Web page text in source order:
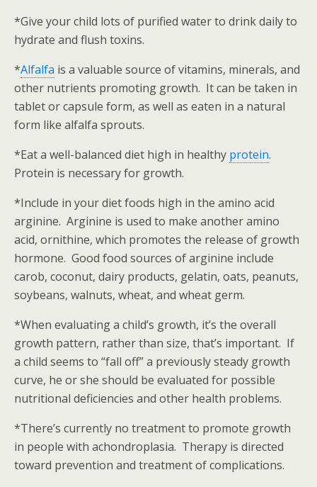
*Give your child lots of purified water to drink daily to
hydrate and flush toxins.
*Alfalfa is a valuable source of vitamins, minerals, and
other nutrients promoting growth. It can be taken in
tablet or capsule form, as well as eaten in a natural
form like alfalfa sprouts.
*Eat a well-balanced diet high in healthy protein.
Protein is necessary for growth.
*Include in your diet foods high in the amino acid
arginine. Arginine is used to make another amino
acid, ornithine, which promotes the release of growth
hormone. Good food sources of arginine include
carob, coconut, dairy products, gelatin, oats, peanuts,
soybeans, walnuts, wheat, and wheat germ.
*When evaluating a child’s growth, it’s the overall
growth pattern, rather than size, that’s important. If
a child seems to “fall off” a previously steady growth
curve, he or she should be evaluated for possible
nutritional deficiencies and other health problems.
*There’s currently no treatment to promote growth
in people with achondroplasia. Therapy is directed
toward prevention and treatment of complications.